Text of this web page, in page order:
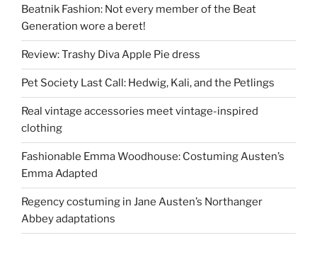
Beatnik Fashion: Not every member of the Beat
Generation wore a beret!
Review: Trashy Diva Apple Pie dress
Pet Society Last Call: Hedwig, Kali, and the Petlings
Real vintage accessories meet vintage-inspired
clothing
Fashionable Emma Woodhouse: Costuming Austen’s
Emma Adapted
Regency costuming in Jane Austen’s Northanger
Abbey adaptations